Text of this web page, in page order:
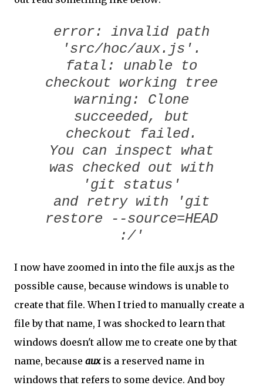
error: invalid path
'src/hoc/aux.js'.
fatal: unable to
checkout working tree
warning: Clone
succeeded, but
checkout failed.
You can inspect what
was checked out with
'git status'
and retry with 'git
restore --source=HEAD
:/'
I now have zoomed in into the file aux.js as the
possible cause, because windows is unable to
create that file. When I tried to manually create a
file by that name, I was shocked to learn that
windows doesn't allow me to create one by that
name, because auxis a reserved name in
windows that refers to some device. And boy